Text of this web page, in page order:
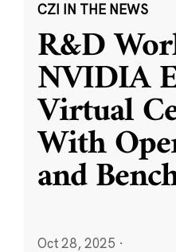
CZI IN THE NEWS
R&D
NVIDIA
Virtual
With
and
Oct 28, 2025 ·